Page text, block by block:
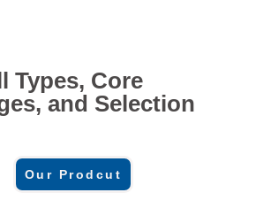
Types, Core
and Selection
Our Prodcut